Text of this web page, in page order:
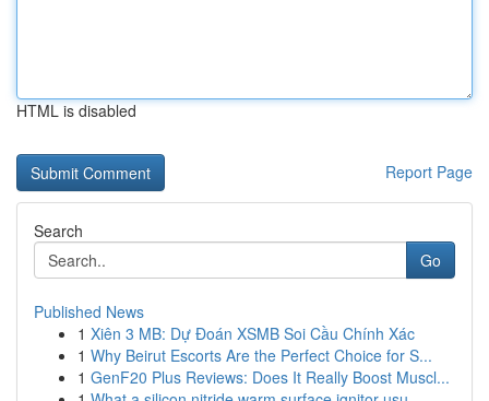
HTML is disabled
Report Page
Search
Go
Published News
1 Xiên 3 MB: Dự Đoán XSMB Soi Cầu Chính Xác
1 Why Beirut Escorts Are the Perfect Choice for S...
1 GenF20 Plus Reviews: Does It Really Boost Muscl...